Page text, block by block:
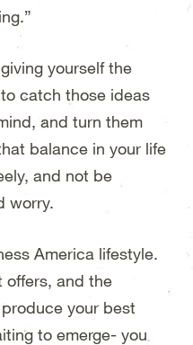
yourself the
catch those ideas
and turn them
balance in your life
and not be
worry.
America lifestyle.
offers, and the
your best
to emerge- you